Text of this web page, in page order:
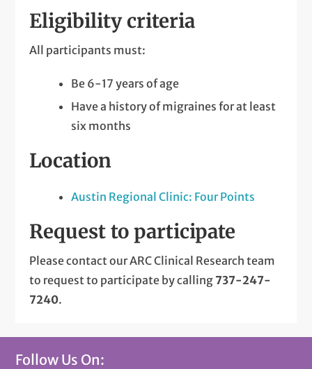
Eligibility criteria
All participants must:
Be 6-17 years of age
Have a history of migraines for at least
six months
Location
Austin Regional Clinic: Four Points
Request to participate
Please contact our ARC Clinical Research team
to request to participate by calling 737-247-
7240.
Follow Us On: